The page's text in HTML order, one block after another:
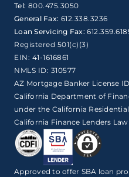
Tel: 800.475.3050
General Fax: 612.338.3236
Loan Servicing Fax:
Registered 501(c)(3)
EIN: 41-1616861
NMLS ID: 310577
AZ Mortgage Banker License
California Department of
under the California
California Finance Lenders Law
Approved to offer SBA loan